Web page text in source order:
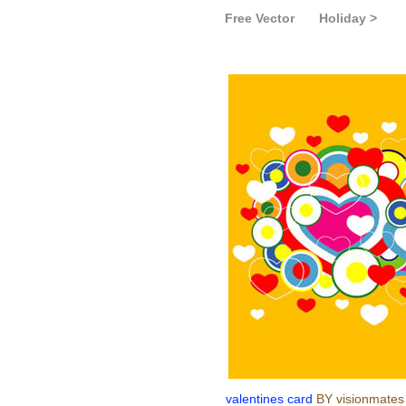
Free Vector Holiday >
valentines card BY visionmates